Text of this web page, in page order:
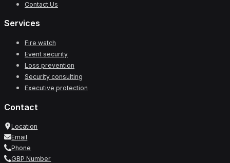
Contact Us
Services
Fire watch
Event security
Loss prevention
Security consulting
Executive protection
Contact
Location
Email
Phone
GBP Number